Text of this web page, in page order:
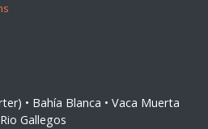
• Bahía Blanca • Vaca Muerta
Gallegos